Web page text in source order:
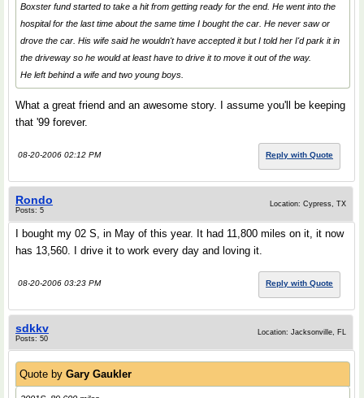
Boxster fund started to take a hit from getting ready for the end. He went into the
hospital for the last time about the same time I bought the car. He never saw or
drove the car. His wife said he wouldn't have accepted it but I told her I'd park it in
the driveway so he would at least have to drive it to move it out of the way.
He left behind a wife and two young boys.
What a great friend and an awesome story. I assume you'll be keeping
that '99 forever.
08-20-2006 02:12 PM Reply with Quote
Rondo
Posts: 5
Location: Cypress, TX
I bought my 02 S, in May of this year. It had 11,800 miles on it, it now
has 13,560. I drive it to work every day and loving it.
08-20-2006 03:23 PM Reply with Quote
sdkkv
Posts: 50
Location: Jacksonville, FL
Quote by Gary Gaukler